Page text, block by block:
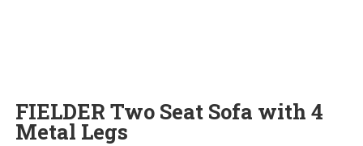
FIELDER Two Seat Sofa with 4
Metal Legs